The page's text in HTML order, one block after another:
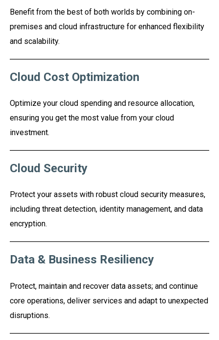
Benefit from the best of both worlds by combining on-
premises and cloud infrastructure for enhanced flexibility
and scalability.
Cloud Cost Optimization
Optimize your cloud spending and resource allocation,
ensuring you get the most value from your cloud
investment.
Cloud Security
Protect your assets with robust cloud security measures,
including threat detection, identity management, and data
encryption.
Data & Business Resiliency
Protect, maintain and recover data assets; and continue
core operations, deliver services and adapt to unexpected
disruptions.